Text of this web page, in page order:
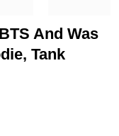
And Was
Tank